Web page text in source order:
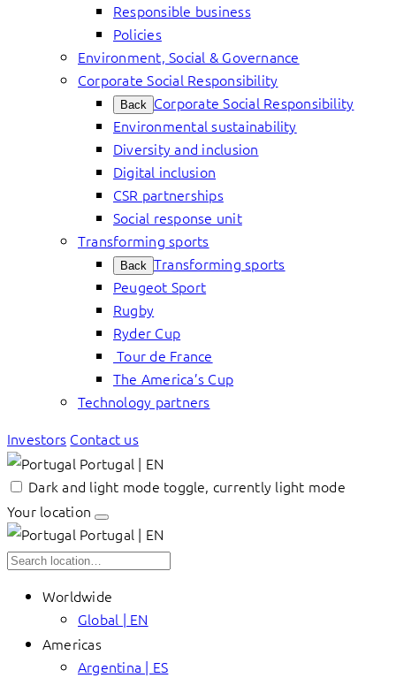
Responsible business
Policies
Environment, Social & Governance
Corporate Social Responsibility
Back Corporate Social Responsibility
Environmental sustainability
Diversity and inclusion
Digital inclusion
CSR partnerships
Social response unit
Transforming sports
Back Transforming sports
Peugeot Sport
Rugby
Ryder Cup
Tour de France
The America’s Cup
Technology partners
Investors Contact us
Portugal | EN
Dark and light mode toggle, currently light mode
Your location
Portugal | EN
Worldwide
Global | EN
Americas
Argentina | ES